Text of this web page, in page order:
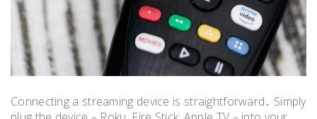
Connecting a streaming device is straightforward․ Simply